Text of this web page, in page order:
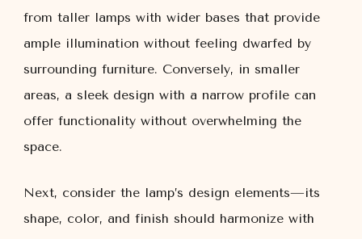
from taller lamps with wider bases that provide
ample illumination without feeling dwarfed by
surrounding furniture. Conversely, in smaller
areas, a sleek design with a narrow profile can
offer functionality without overwhelming the
space.
Next, consider the lamp’s design elements—its
shape, color, and finish should harmonize with